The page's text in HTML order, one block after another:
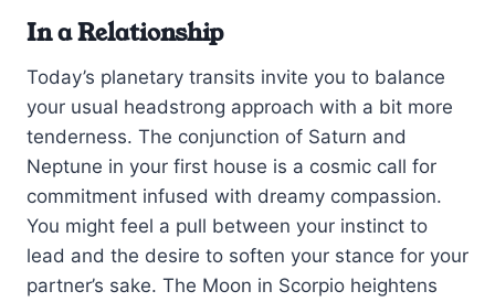
In a Relationship
Today’s planetary transits invite you to balance
your usual headstrong approach with a bit more
tenderness. The conjunction of Saturn and
Neptune in your first house is a cosmic call for
commitment infused with dreamy compassion.
You might feel a pull between your instinct to
lead and the desire to soften your stance for your
partner’s sake. The Moon in Scorpio heightens